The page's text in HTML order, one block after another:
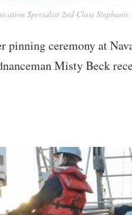
Specialist 2nd Class
pinning ceremony at
Misty Beck